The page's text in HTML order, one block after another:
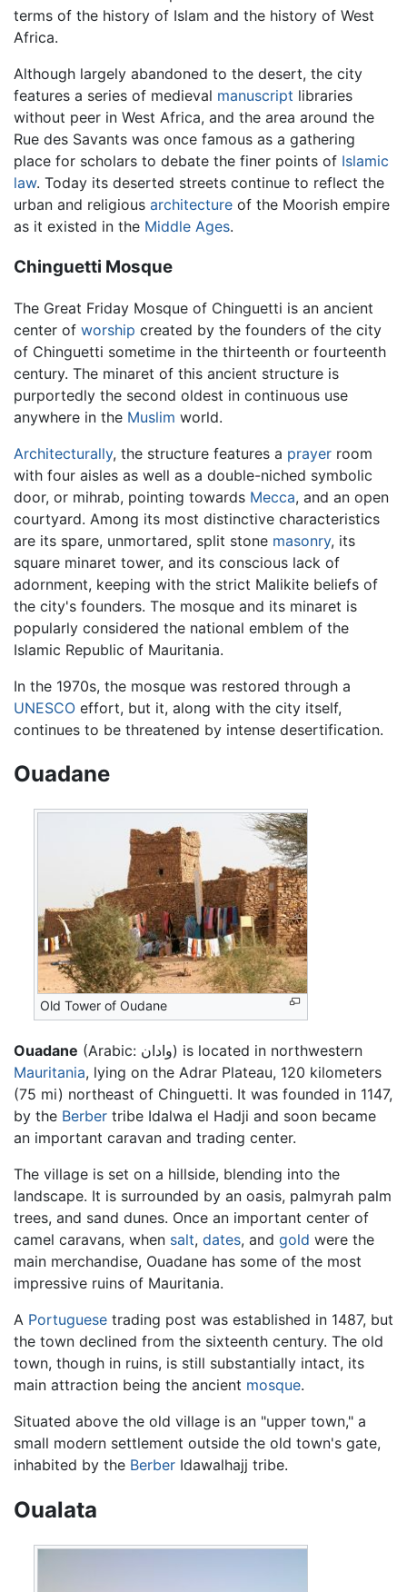
terms of the history of Islam and the history of West
Africa.
Although largely abandoned to the desert, the city
features a series of medieval manuscript libraries
without peer in West Africa, and the area around the
Rue des Savants was once famous as a gathering
place for scholars to debate the finer points of Islamic
law. Today its deserted streets continue to reflect the
urban and religious architecture of the Moorish empire
as it existed in the Middle Ages.
Chinguetti Mosque
The Great Friday Mosque of Chinguetti is an ancient
center of worship created by the founders of the city
of Chinguetti sometime in the thirteenth or fourteenth
century. The minaret of this ancient structure is
purportedly the second oldest in continuous use
anywhere in the Muslim world.
Architecturally, the structure features a prayer room
with four aisles as well as a double-niched symbolic
door, or mihrab, pointing towards Mecca, and an open
courtyard. Among its most distinctive characteristics
are its spare, unmortared, split stone masonry, its
square minaret tower, and its conscious lack of
adornment, keeping with the strict Malikite beliefs of
the city's founders. The mosque and its minaret is
popularly considered the national emblem of the
Islamic Republic of Mauritania.
In the 1970s, the mosque was restored through a
UNESCO effort, but it, along with the city itself,
continues to be threatened by intense desertification.
Ouadane
Old Tower of Oudane
Ouadane (Arabic: وادان) is located in northwestern
Mauritania, lying on the Adrar Plateau, 120 kilometers
(75 mi) northeast of Chinguetti. It was founded in 1147,
by the Berber tribe Idalwa el Hadji and soon became
an important caravan and trading center.
The village is set on a hillside, blending into the
landscape. It is surrounded by an oasis, palmyrah palm
trees, and sand dunes. Once an important center of
camel caravans, when salt, dates, and gold were the
main merchandise, Ouadane has some of the most
impressive ruins of Mauritania.
A Portuguese trading post was established in 1487, but
the town declined from the sixteenth century. The old
town, though in ruins, is still substantially intact, its
main attraction being the ancient mosque.
Situated above the old village is an "upper town," a
small modern settlement outside the old town's gate,
inhabited by the Berber Idawalhajj tribe.
Oualata